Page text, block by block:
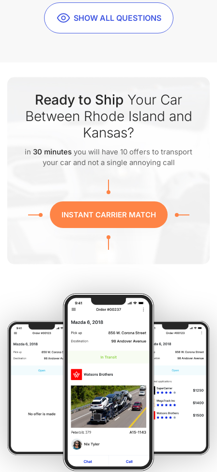
SHOW ALL QUESTIONS
Ready to Ship Your Car
Between Rhode Island and
Kansas?
in 30 minutes you will have 10 offers to transport
your car and not a single annoying call
INSTANT CARRIER MATCH